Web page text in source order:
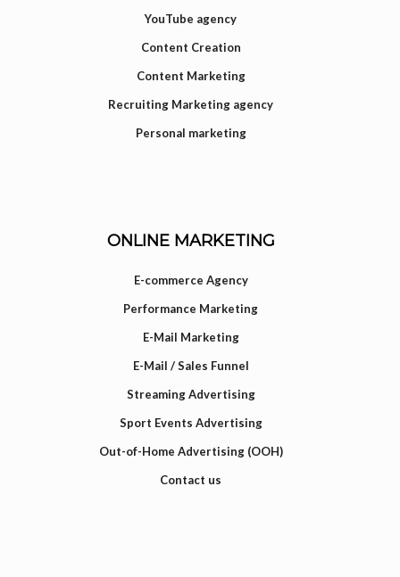
YouTube agency
Content Creation
Content Marketing
Recruiting Marketing agency
Personal marketing
ONLINE MARKETING
E-commerce Agency
Performance Marketing
E-Mail Marketing
E-Mail / Sales Funnel
Streaming Advertising
Sport Events Advertising
Out-of-Home Advertising (OOH)
Contact us